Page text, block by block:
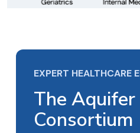
EXPERT HEALTHCARE
The
Consortium